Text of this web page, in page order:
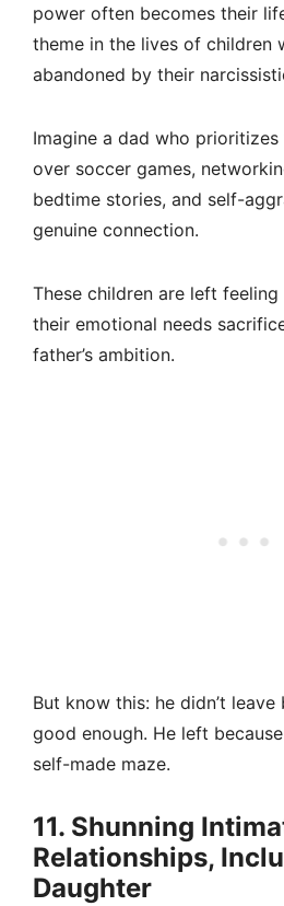
power often becomes their
theme in the lives of children
abandoned by their
Imagine a dad who
over soccer games,
bedtime stories, and self-
genuine connection.
These children are left
their emotional needs
father’s ambition.
But know this: he didn’t leave
good enough. He left
self-made maze.
11. Shunning
Relationships,
Daughter